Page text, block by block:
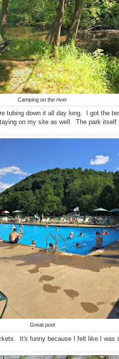
Camping on the river
tubing down it all day long. I got the
on my site as well. The park
Great pool
It's funny because I felt like I was